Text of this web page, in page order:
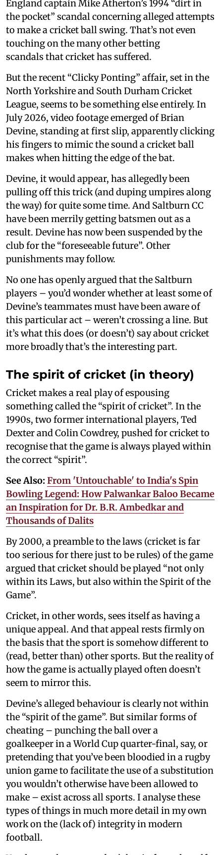
England captain Mike Atherton’s 1994 “dirt in
the pocket” scandal concerning alleged attempts
to make a cricket ball swing. That’s not even
touching on the many other betting
scandals that cricket has suffered.
But the recent “Clicky Ponting” affair, set in the
North Yorkshire and South Durham Cricket
League, seems to be something else entirely. In
July 2026, video footage emerged of Brian
Devine, standing at first slip, apparently clicking
his fingers to mimic the sound a cricket ball
makes when hitting the edge of the bat.
Devine, it would appear, has allegedly been
pulling off this trick (and duping umpires along
the way) for quite some time. And Saltburn CC
have been merrily getting batsmen out as a
result. Devine has now been suspended by the
club for the “foreseeable future”. Other
punishments may follow.
No one has openly argued that the Saltburn
players – you’d wonder whether at least some of
Devine’s teammates must have been aware of
this particular act – weren’t crossing a line. But
it’s what this does (or doesn’t) say about cricket
more broadly that’s the interesting part.
The spirit of cricket (in theory)
Cricket makes a real play of espousing
something called the “spirit of cricket”. In the
1990s, two former international players, Ted
Dexter and Colin Cowdrey, pushed for cricket to
recognise that the game is always played within
the correct “spirit”.
See Also: From 'Untouchable' to India's Spin
Bowling Legend: How Palwankar Baloo Became
an Inspiration for Dr. B.R. Ambedkar and
Thousands of Dalits
By 2000, a preamble to the laws (cricket is far
too serious for there just to be rules) of the game
argued that cricket should be played “not only
within its Laws, but also within the Spirit of the
Game”.
Cricket, in other words, sees itself as having a
unique appeal. And that appeal rests firmly on
the basis that the sport is somehow different to
(read, better than) other sports. But the reality of
how the game is actually played often doesn’t
seem to mirror this.
Devine’s alleged behaviour is clearly not within
the “spirit of the game”. But similar forms of
cheating – punching the ball over a
goalkeeper in a World Cup quarter-final, say, or
pretending that you’ve been bloodied in a rugby
union game to facilitate the use of a substitution
you wouldn’t otherwise have been allowed to
make – exist across all sports. I analyse these
types of things in much more detail in my own
work on the (lack of) integrity in modern
football.